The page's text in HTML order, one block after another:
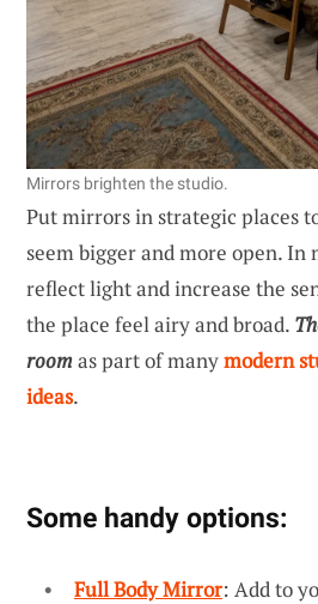
Mirrors brighten the studio.
Put mirrors in strategic places
seem bigger and more open. In
reflect light and increase the
the place feel airy and broad.
roomas part of manymodern
ideas.
Some handy options:
Full Body Mirror: Add to